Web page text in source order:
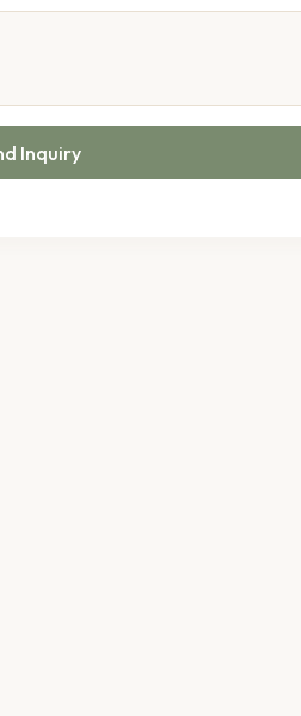
Inquiry